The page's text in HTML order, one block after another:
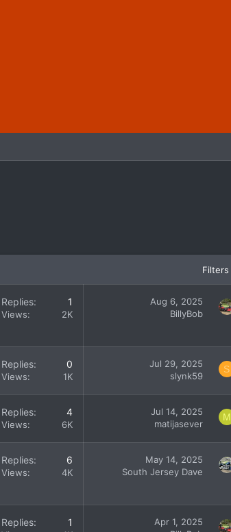
Filters
Replies 1
Views 2K
Aug 6, 2025
BillyBob
Replies 0
Views 1K
Jul 29, 2025
slynk59
S
Replies 4
Views 6K
Jul 14, 2025
matijasever
M
Replies 6
Views 4K
May 14, 2025
South Jersey Dave
Replies 1
Apr 1, 2025